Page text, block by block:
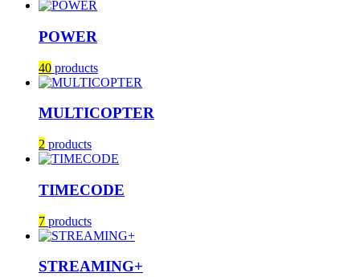
POWER
40 products
MULTICOPTER
2 products
TIMECODE
7 products
STREAMING+